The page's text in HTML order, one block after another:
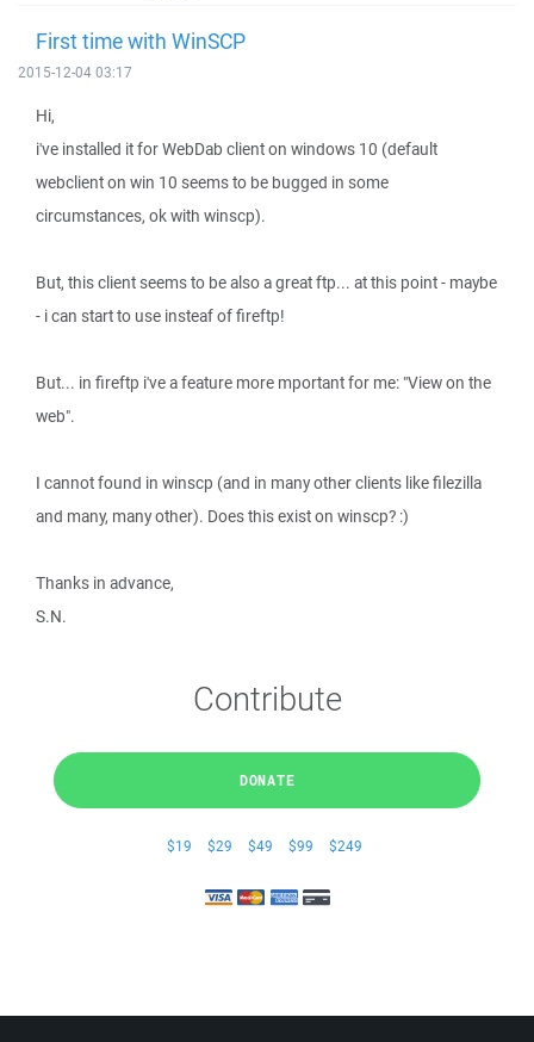
First time with WinSCP
2015-12-04 03:17
Hi,
i've installed it for WebDab client on windows 10 (default
webclient on win 10 seems to be bugged in some
circumstances, ok with winscp).
But, this client seems to be also a great ftp... at this point - maybe
- i can start to use insteaf of fireftp!
But... in fireftp i've a feature more mportant for me: "View on the
web".
I cannot found in winscp (and in many other clients like filezilla
and many, many other). Does this exist on winscp? :)
Thanks in advance,
S.N.
Contribute
DONATE
$19 $29 $49 $99 $249